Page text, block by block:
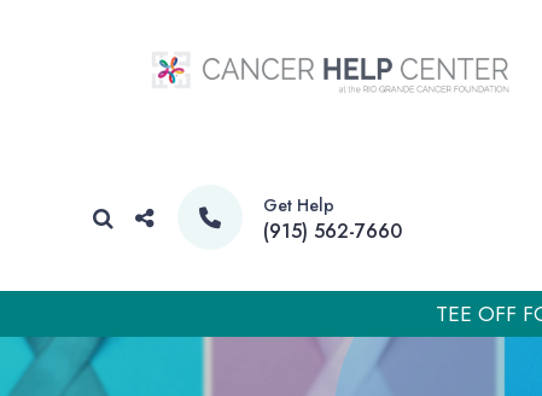
Get Help
(915) 562-7660
TEE OFF